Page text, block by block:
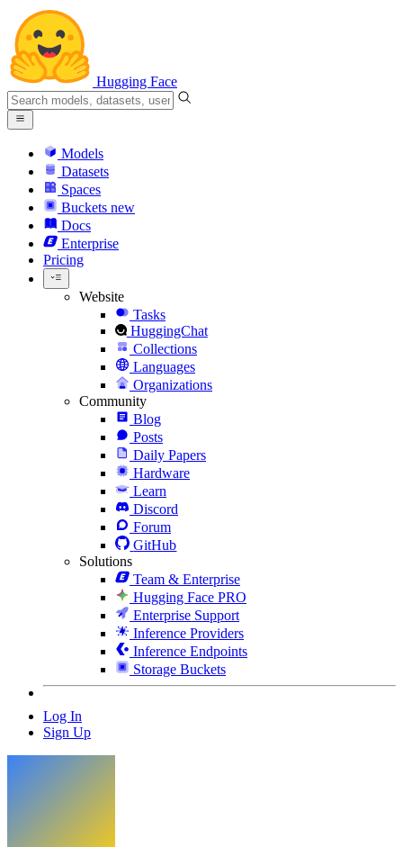
Hugging Face
Models
Datasets
Spaces
Buckets new
Docs
Enterprise
Pricing
Website
Tasks
HuggingChat
Collections
Languages
Organizations
Community
Blog
Posts
Daily Papers
Hardware
Learn
Discord
Forum
GitHub
Solutions
Team & Enterprise
Hugging Face PRO
Enterprise Support
Inference Providers
Inference Endpoints
Storage Buckets
Log In
Sign Up